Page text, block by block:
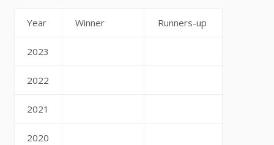
Year Winner Runners-up
2023
2022
2021
2020